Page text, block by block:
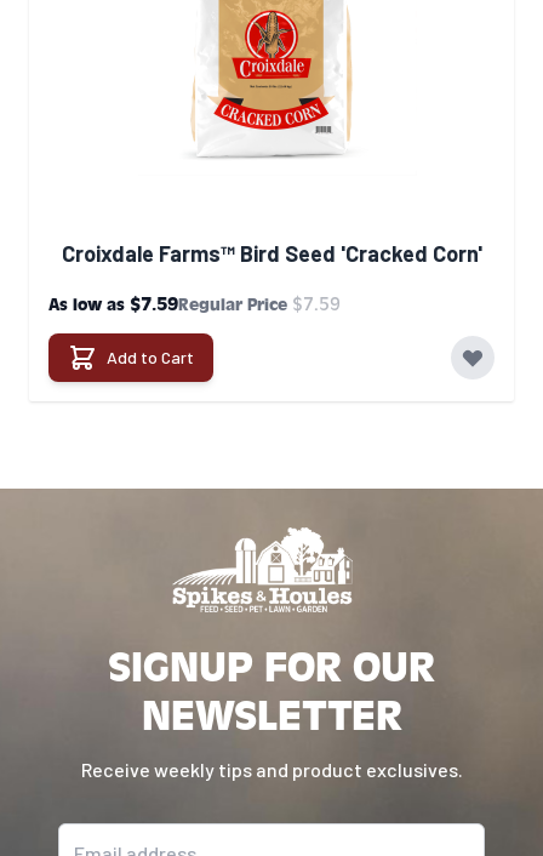
Croixdale Farms™ Bird Seed 'Cracked Corn'
As low as $7.59Regular Price $7.59
Add to Cart
SIGNUP FOR OUR
NEWSLETTER
Receive weekly tips and product exclusives.